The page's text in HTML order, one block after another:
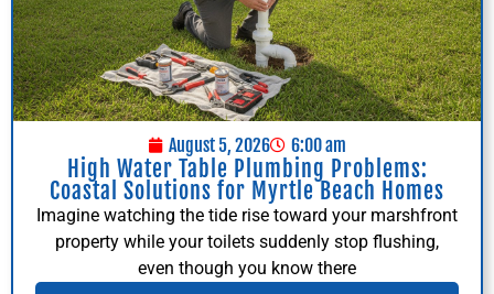
August 5, 2026 6:00 am
High Water Table Plumbing Problems:
Coastal Solutions for Myrtle Beach Homes
Imagine watching the tide rise toward your marshfront
property while your toilets suddenly stop flushing,
even though you know there